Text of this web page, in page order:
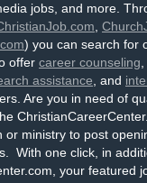
jobs, and more.
) you can search for
offer career counseling
assistance , and
Are you in need of
or ministry to post
With one click, in
your featured